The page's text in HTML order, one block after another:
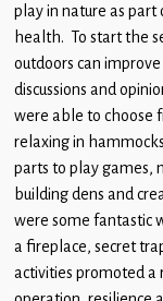
Parents
and
Carers
Subject
Guidance
Children
Statutory
play in nature as part
health. To start the
outdoors can
discussions and
were able to choose
relaxing in
parts to play games,
building dens and
were some fantastic
a fireplace, secret
activities promoted a